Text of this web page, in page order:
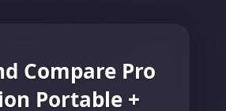
Compare Pro
Portable +